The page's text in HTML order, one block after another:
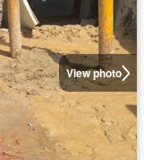
View photo